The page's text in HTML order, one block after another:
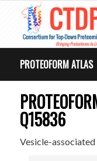
PROTEOFORM ATLAS
Q15836
Vesicle-